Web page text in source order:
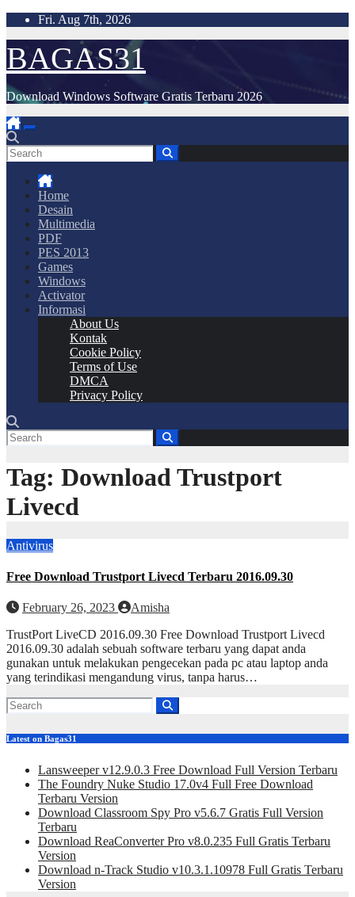
Skip
content
Fri. Aug 7th, 2026
BAGAS31
Download Windows Software Gratis Terbaru 2026
Home
Desain
Multimedia
PDF
PES 2013
Games
Windows
Activator
Informasi
About Us
Kontak
Cookie Policy
Terms of Use
DMCA
Privacy Policy
Tag: Download Trustport
Livecd
Antivirus
Free Download Trustport Livecd Terbaru 2016.09.30
February 26, 2023
Amisha
TrustPort LiveCD 2016.09.30 Free Download Trustport Livecd
2016.09.30 adalah sebuah software terbaru yang dapat anda
gunakan untuk melakukan pengecekan pada pc atau laptop anda
yang terindikasi mengandung virus, tanpa harus…
Latest on Bagas31
Lansweeper v12.9.0.3 Free Download Full Version Terbaru
The Foundry Nuke Studio 17.0v4 Full Free Download
Terbaru Version
Download Classroom Spy Pro v5.6.7 Gratis Full Version
Terbaru
Download ReaConverter Pro v8.0.235 Full Gratis Terbaru
Version
Download n-Track Studio v10.3.1.10978 Full Gratis Terbaru
Version